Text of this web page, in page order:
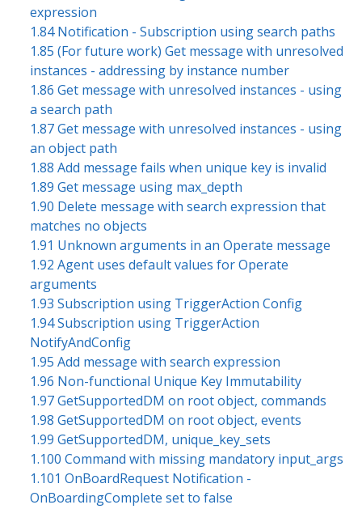
expression
1.84 Notification - Subscription using search paths
1.85 (For future work) Get message with unresolved
instances - addressing by instance number
1.86 Get message with unresolved instances - using
a search path
1.87 Get message with unresolved instances - using
an object path
1.88 Add message fails when unique key is invalid
1.89 Get message using max_depth
1.90 Delete message with search expression that
matches no objects
1.91 Unknown arguments in an Operate message
1.92 Agent uses default values for Operate
arguments
1.93 Subscription using TriggerAction Config
1.94 Subscription using TriggerAction
NotifyAndConfig
1.95 Add message with search expression
1.96 Non-functional Unique Key Immutability
1.97 GetSupportedDM on root object, commands
1.98 GetSupportedDM on root object, events
1.99 GetSupportedDM, unique_key_sets
1.100 Command with missing mandatory input_args
1.101 OnBoardRequest Notification -
OnBoardingComplete set to false